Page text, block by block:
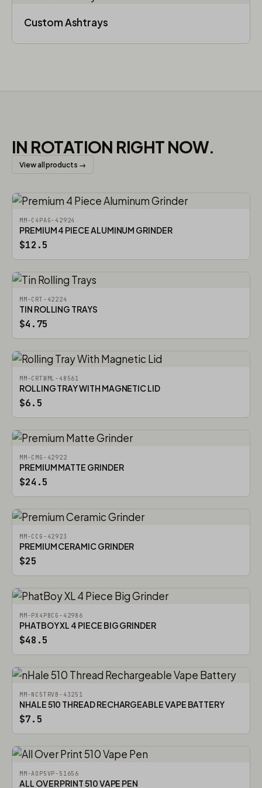
Custom Ashtrays
IN ROTATION RIGHT NOW.
View all products →
MM-C4PAG-42924
PREMIUM 4 PIECE ALUMINUM GRINDER
$12.5
MM-CRT-42224
TIN ROLLING TRAYS
$4.75
MM-CRTWML-48561
ROLLING TRAY WITH MAGNETIC LID
$6.5
MM-CMG-42922
PREMIUM MATTE GRINDER
$24.5
MM-CCG-42923
PREMIUM CERAMIC GRINDER
$25
MM-PX4PBCG-42986
PHATBOY XL 4 PIECE BIG GRINDER
$48.5
MM-NC5TRVB-43251
NHALE 510 THREAD RECHARGEABLE VAPE BATTERY
$7.5
MM-AOP5VP-51656
ALL OVER PRINT 510 VAPE PEN